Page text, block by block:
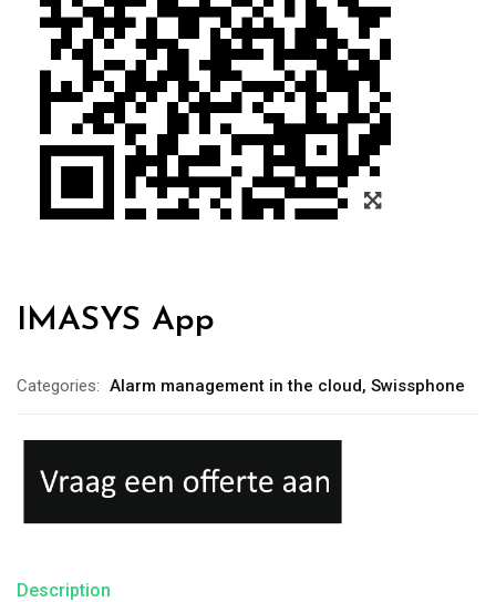
IMASYS App
Categories: Alarm management in the cloud, Swissphone
Description